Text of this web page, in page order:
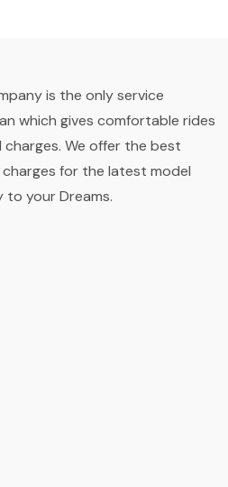
is the only service
which gives comfortable rides
We offer the best
for the latest model
to your Dreams.